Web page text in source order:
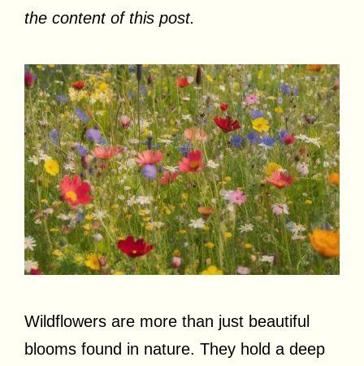
the content of this post.
Wildflowers are more than just beautiful
blooms found in nature. They hold a deep